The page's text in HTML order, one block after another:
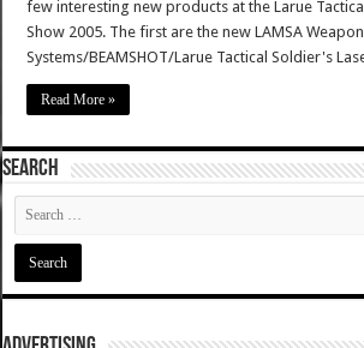
few interesting new products at the Larue
Show 2005. The first are the new LAMSA
Systems/BEAMSHOT/Larue Tactical Soldier's
Read More »
SEARCH